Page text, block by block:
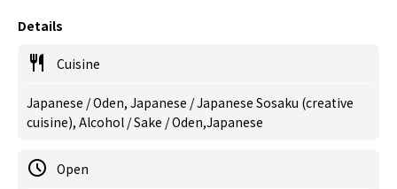
Details
Cuisine
Japanese / Oden, Japanese / Japanese Sosaku (creative
cuisine), Alcohol / Sake / Oden,Japanese
Open